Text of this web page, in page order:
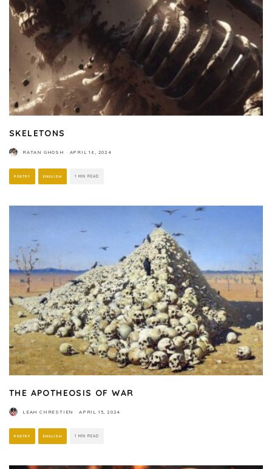
SKELETONS
RATAN GHOSH · APRIL 16, 2024
POETRY ENGLISH 1 MIN READ
THE APOTHEOSIS OF WAR
LEAH CHRESTIEN · APRIL 15, 2024
POETRY ENGLISH 1 MIN READ